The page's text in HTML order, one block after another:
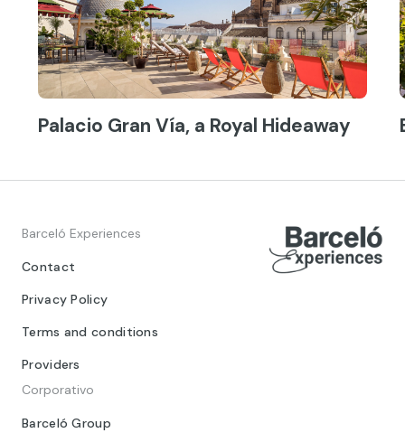
Palacio Gran Vía, a Royal Hideaway
Barceló Experiences
Contact
Privacy Policy
Terms and conditions
Providers
Corporativo
Barceló Group